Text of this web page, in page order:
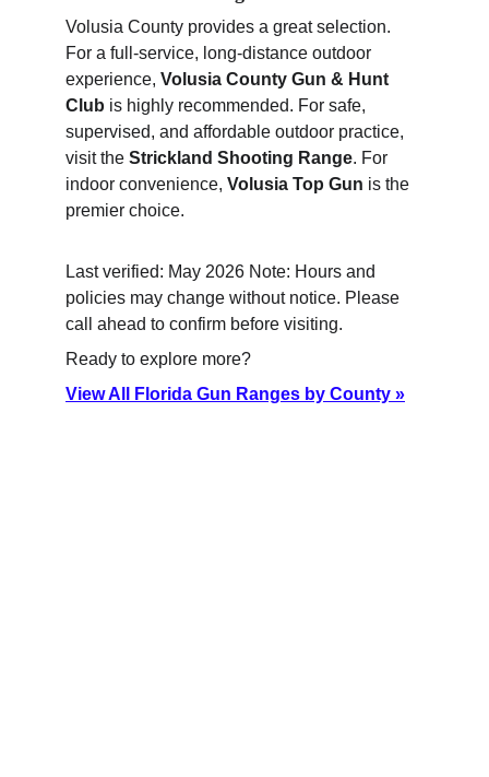
Volusia County provides a great selection.
For a full-service, long-distance outdoor
experience, Volusia County Gun & Hunt
Club is highly recommended. For safe,
supervised, and affordable outdoor practice,
visit the Strickland Shooting Range. For
indoor convenience, Volusia Top Gun is the
premier choice.
Last verified: May 2026 Note: Hours and
policies may change without notice. Please
call ahead to confirm before visiting.
Ready to explore more?
View All Florida Gun Ranges by County »